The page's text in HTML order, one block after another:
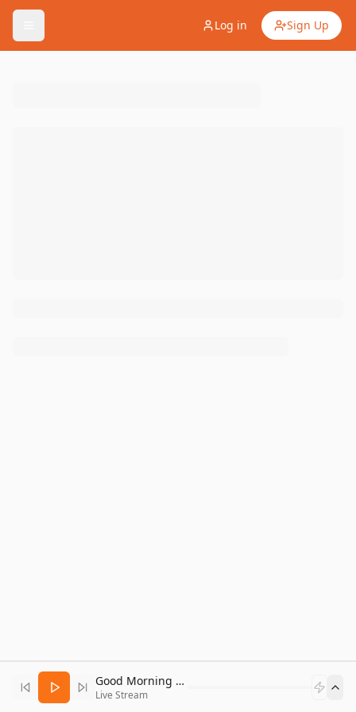
Log in Sign Up
Good Morning Bitcoin Radio
Live Stream